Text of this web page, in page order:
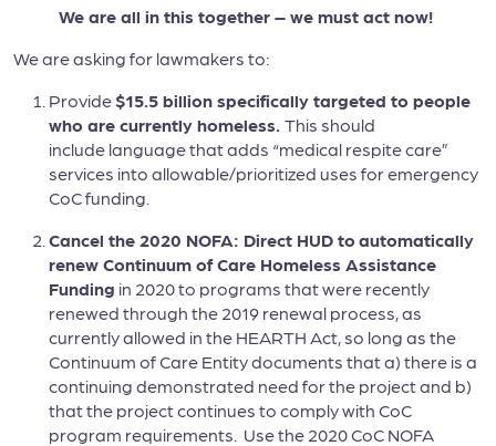
We are all in this together – we must act now!
We are asking for lawmakers to:
Provide$15.5 billion specifically targeted to people
who are currently homeless. This should
include language that adds “medical respite care”
services into allowable/prioritized uses for emergency
CoC funding.
Cancel the 2020 NOFA: Direct HUD to automatically
renew Continuum of Care Homeless Assistance
Funding in 2020 to programs that were recently
renewed through the 2019 renewal process, as
currently allowed in the HEARTH Act, so long as the
Continuum of Care Entity documents that a) there is a
continuing demonstrated need for the project and b)
that the project continues to comply with CoC
program requirements. Use the 2020 CoC NOFA